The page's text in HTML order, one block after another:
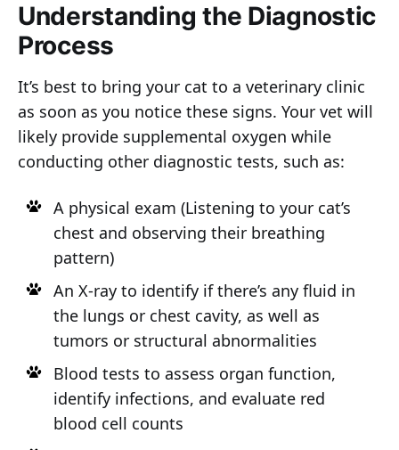
Understanding the Diagnostic
Process
It’s best to bring your cat to a veterinary clinic
as soon as you notice these signs. Your vet will
likely provide supplemental oxygen while
conducting other diagnostic tests, such as:
A physical exam (Listening to your cat’s
chest and observing their breathing
pattern)
An X-ray to identify if there’s any fluid in
the lungs or chest cavity, as well as
tumors or structural abnormalities
Blood tests to assess organ function,
identify infections, and evaluate red
blood cell counts